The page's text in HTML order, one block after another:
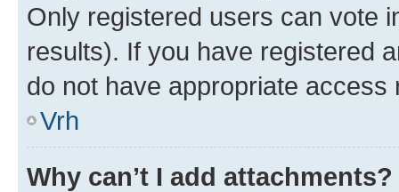
Only registered users can vote
results). If you have registered
do not have appropriate access
Vrh
Why can’t I add attachments?